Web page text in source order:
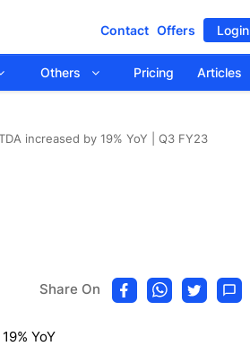
Contact Offers Login
Others Pricing Articles
increased by 19% YoY | Q3 FY23
Share On
YoY